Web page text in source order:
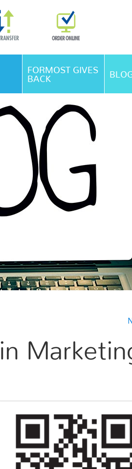
Navigation
FORMOST GIVES
BACK